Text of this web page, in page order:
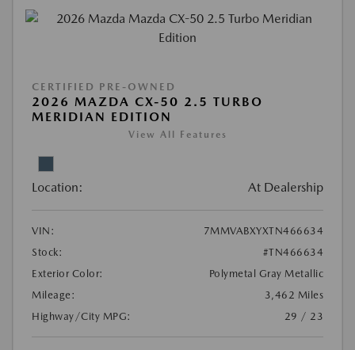
CERTIFIED PRE-OWNED
2026 MAZDA CX-50 2.5 TURBO
MERIDIAN EDITION
View All Features
Location: At Dealership
VIN:
7MMVABXYXTN466634
Stock:
#TN466634
Exterior Color:
Polymetal Gray Metallic
Mileage:
3,462 Miles
Highway/City MPG:
29 / 23